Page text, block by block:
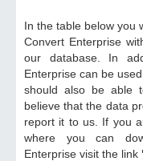
In the table below you
Convert Enterprise
our database. In
Enterprise can be
should also be able
believe that the data
report it to us. If you
where you can
Enterprise visit the link